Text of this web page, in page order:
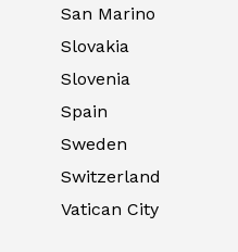
San Marino
Slovakia
Slovenia
Spain
Sweden
Switzerland
Vatican City